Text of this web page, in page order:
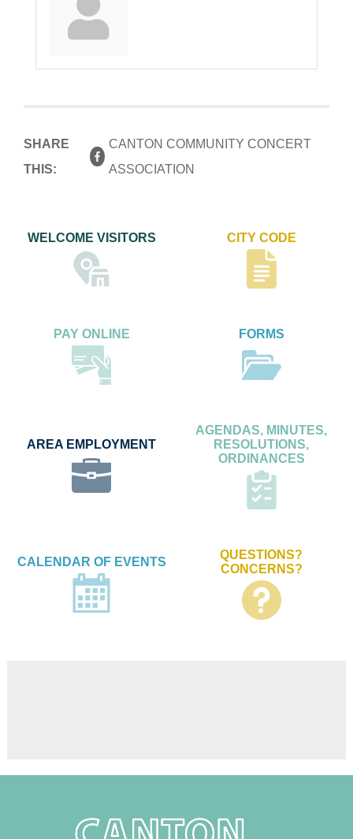
SHARE
THIS:
CANTON COMMUNITY CONCERT
ASSOCIATION
WELCOME VISITORS CITY CODE
PAY ONLINE FORMS
AREA EMPLOYMENT
AGENDAS, MINUTES,
RESOLUTIONS,
ORDINANCES
CALENDAR OF EVENTS
QUESTIONS?
CONCERNS?